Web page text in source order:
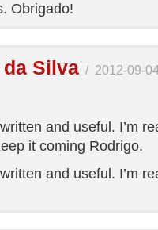
Obrigado!
Silva / 2012-09-
and useful. I’m
it coming Rodrigo.
and useful. I’m